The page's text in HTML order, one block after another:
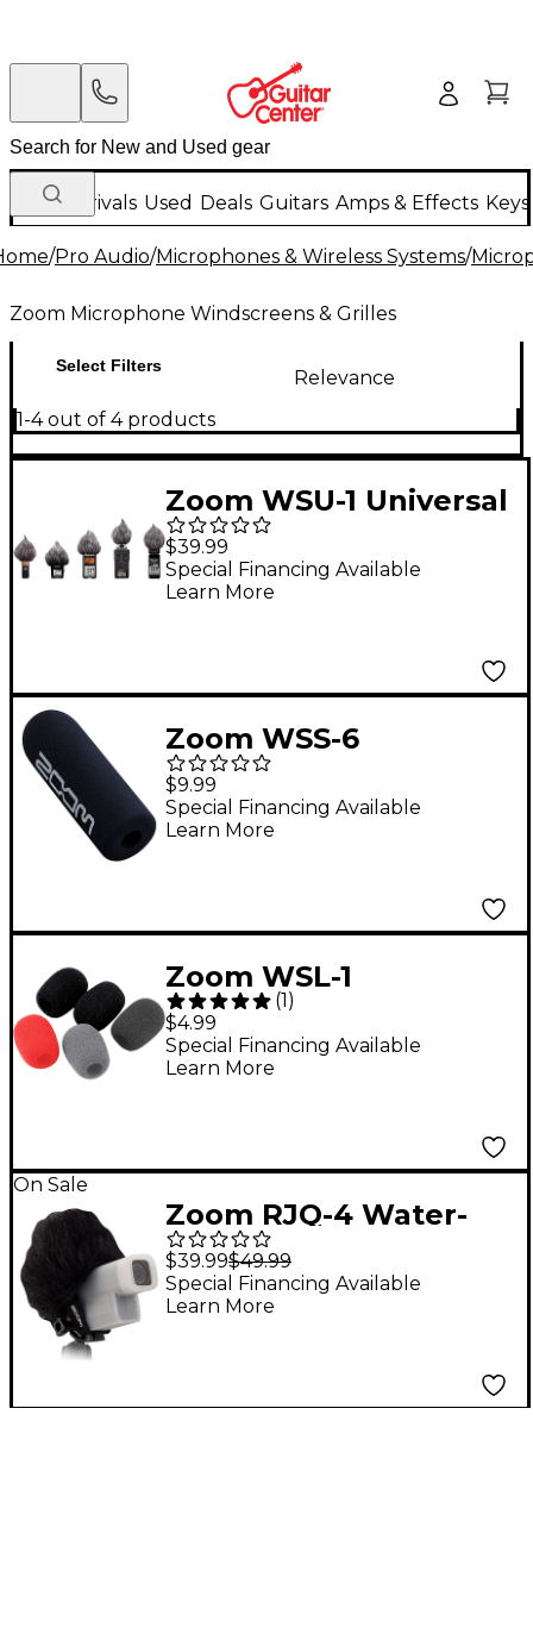
New Arrivals Used Deals Guitars Amps & Effects
/Pro Audio/Microphones & Wireless Systems/
Zoom Microphone Windscreens & Grilles
Select Filters
Relevance
1-4 out of 4 products
Zoom WSU-1 Universal
Windscreen for Handy
Recorders
$39.99
Special Financing Available
Learn More
Zoom WSS-6
Windscreen for SGH-6
and SSH-6 Shotgun
Microphones
$9.99
Special Financing Available
Learn More
Zoom WSL-1
Windscreen for
Lavalier Microphones
(5-pack)
(1 )
$4.99
Special Financing Available
Learn More
On Sale
Zoom RJQ-4 Water-
Resistant Silicone
Jacket and
Windscreen
$39.99$49.99
Special Financing Available
Learn More